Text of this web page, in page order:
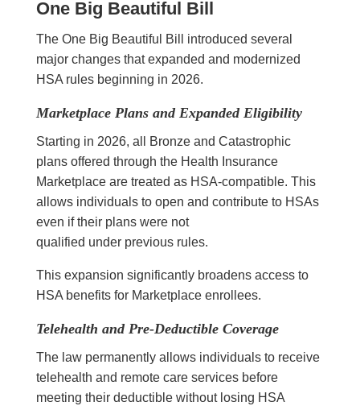
One Big Beautiful Bill
The One Big Beautiful Bill introduced several
major changes that expanded and modernized
HSA rules beginning in 2026.
Marketplace Plans and Expanded Eligibility
Starting in 2026, all Bronze and Catastrophic
plans offered through the Health Insurance
Marketplace are treated as HSA-compatible. This
allows individuals to open and contribute to HSAs
even if their plans were not
qualified under previous rules.
This expansion significantly broadens access to
HSA benefits for Marketplace enrollees.
Telehealth and Pre-Deductible Coverage
The law permanently allows individuals to receive
telehealth and remote care services before
meeting their deductible without losing HSA